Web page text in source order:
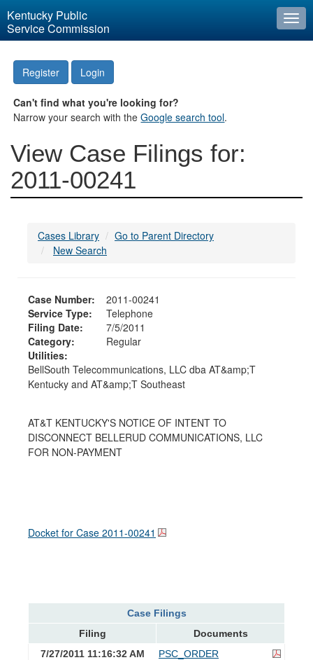
Kentucky Public
Service Commission
Register Login
Can't find what you're looking for?
Narrow your search with theGoogle search tool.
View Case Filings for:
2011-00241
Cases Library
Go to Parent Directory
New Search
Case Number:
2011-00241
Service Type:
Telephone
Filing Date:
7/5/2011
Category:
Regular
Utilities:
BellSouth Telecommunications, LLC dba AT&amp;T
Kentucky and AT&amp;T Southeast
AT&T KENTUCKY'S NOTICE OF INTENT TO
DISCONNECT BELLERUD COMMUNICATIONS, LLC
FOR NON-PAYMENT
Docket for Case 2011-00241
Case Filings
Filing
Documents
7/27/2011 11:16:32 AM
PSC_ORDER